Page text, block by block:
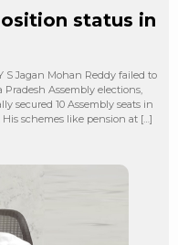
status in
S Jagan Mohan Reddy failed to
Assembly elections,
secured 10 Assembly seats in
His schemes like pension at […]